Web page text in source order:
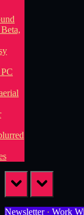
prev next
Newsletter· Work